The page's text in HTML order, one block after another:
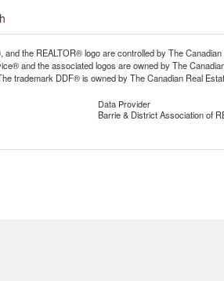
the REALTOR® logo are controlled by The
and the associated logos are owned by The
trademark DDF® is owned by The Canadian Real
Data Provider
Barrie & District Association of